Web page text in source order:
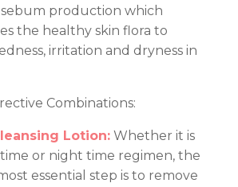
sebum production which
the healthy skin flora to
irritation and dryness in
Combinations:
Lotion: Whether it is
or night time regimen, the
essential step is to remove